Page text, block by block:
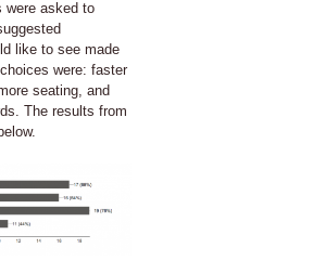
were asked to
like to see made
were: faster
seating, and
The results from